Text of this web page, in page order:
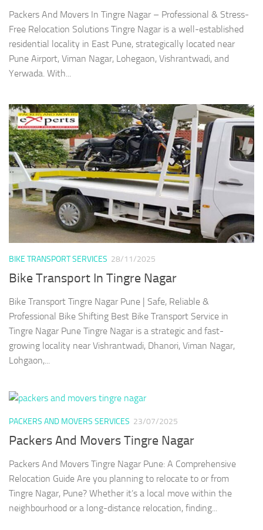
Packers And Movers In Tingre Nagar – Professional & Stress-
Free Relocation Solutions Tingre Nagar is a well-established
residential locality in East Pune, strategically located near
Pune Airport, Viman Nagar, Lohegaon, Vishrantwadi, and
Yerwada. With...
BIKE TRANSPORT SERVICES 28/11/2025
Bike Transport In Tingre Nagar
Bike Transport Tingre Nagar Pune | Safe, Reliable &
Professional Bike Shifting Best Bike Transport Service in
Tingre Nagar Pune Tingre Nagar is a strategic and fast-
growing locality near Vishrantwadi, Dhanori, Viman Nagar,
Lohgaon,...
PACKERS AND MOVERS SERVICES 23/07/2025
Packers And Movers Tingre Nagar
Packers And Movers Tingre Nagar Pune: A Comprehensive
Relocation Guide Are you planning to relocate to or from
Tingre Nagar, Pune? Whether it’s a local move within the
neighbourhood or a long-distance relocation, finding...